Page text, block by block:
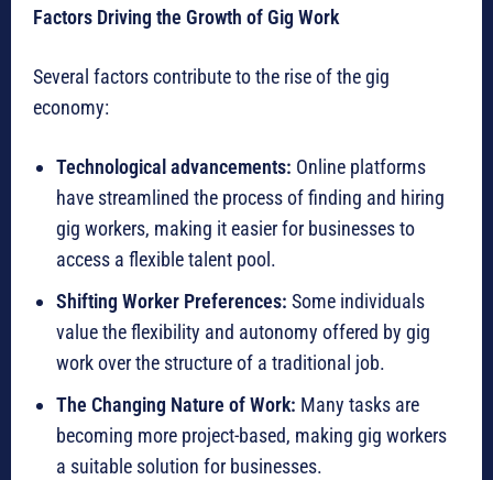
Factors Driving the Growth of Gig Work
Several factors contribute to the rise of the gig
economy:
Technological advancements: Online platforms
have streamlined the process of finding and hiring
gig workers, making it easier for businesses to
access a flexible talent pool.
Shifting Worker Preferences: Some individuals
value the flexibility and autonomy offered by gig
work over the structure of a traditional job.
The Changing Nature of Work: Many tasks are
becoming more project-based, making gig workers
a suitable solution for businesses.